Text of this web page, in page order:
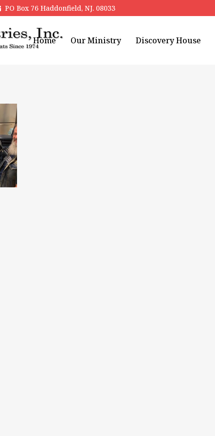
PO Box 76 Haddonfield, NJ. 08033
Home Our Ministry Discovery House